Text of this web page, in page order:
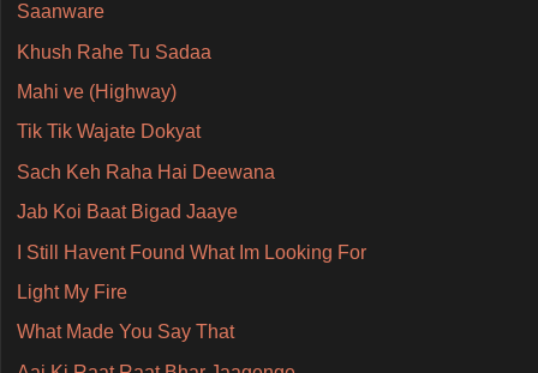
Saanware
Khush Rahe Tu Sadaa
Mahi ve (Highway)
Tik Tik Wajate Dokyat
Sach Keh Raha Hai Deewana
Jab Koi Baat Bigad Jaaye
I Still Havent Found What Im Looking For
Light My Fire
What Made You Say That